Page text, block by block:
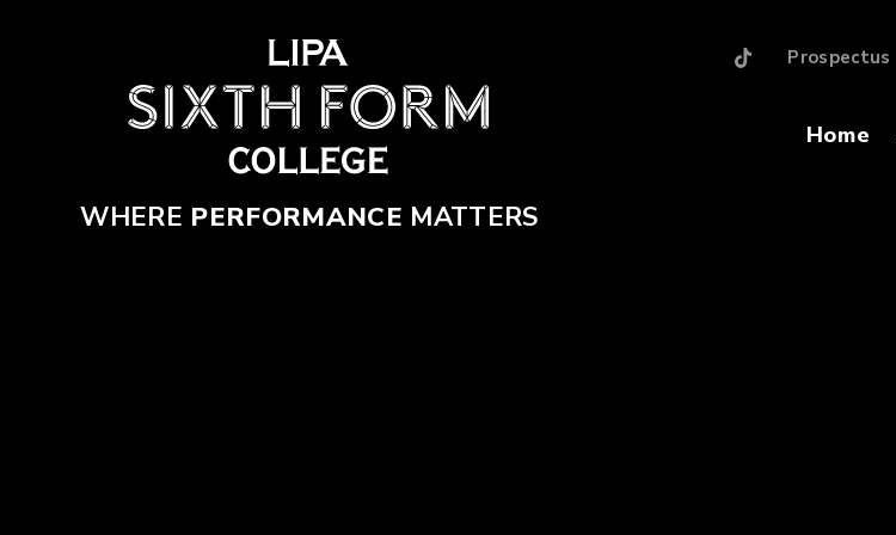
WHERE PERFORMANCE MATTERS
Home
Prospectus